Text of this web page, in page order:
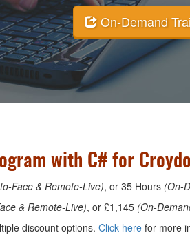
On-Demand
with C# for
Face & Remote-Live), or 35 Hours (On-
& Remote-Live), or £1,145 (On-
discount options. Click here for more